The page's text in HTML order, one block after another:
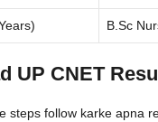
B.Sc
UP CNET
steps follow karke apna